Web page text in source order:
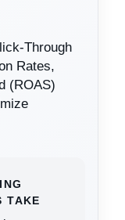
Through
Rates,
(ROAS)
TAKE